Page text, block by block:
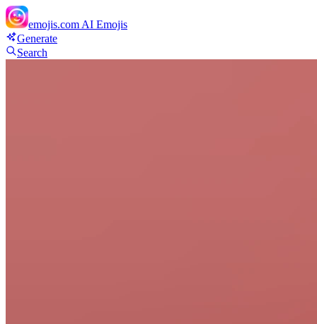
emojis.com AI Emojis
Generate
Search